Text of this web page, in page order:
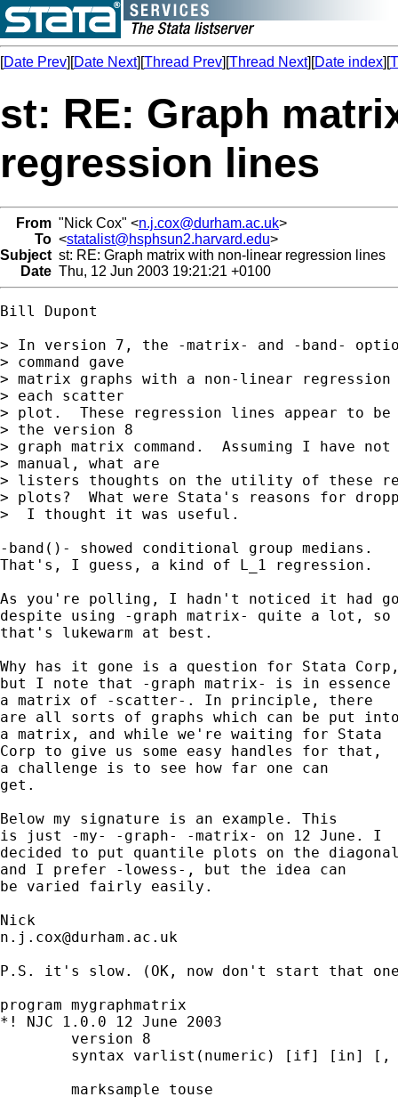
[Date Prev][Date Next][Thread Prev][Thread Next][Date index][
st: RE: Graph
regression lines
From "Nick Cox" <n.j.cox@durham.ac.uk>
To <statalist@hsphsun2.harvard.edu>
Subject st: RE: Graph matrix with non-linear regression lines
Date Thu, 12 Jun 2003 19:21:21 +0100
Bill Dupont
> In version 7, the -matrix- and -band-
> command gave
> matrix graphs with a non-linear
> each scatter
> plot.  These regression lines appear to
> the version 8
> graph matrix command.  Assuming I have
> manual, what are
> listers thoughts on the utility of these
> plots?  What were Stata's reasons for
>  I thought it was useful.
-band()- showed conditional group medians.
That's, I guess, a kind of L_1 regression.
As you're polling, I hadn't noticed it had
despite using -graph matrix- quite a lot,
that's lukewarm at best.
Why has it gone is a question for Stata
but I note that -graph matrix- is in essence
a matrix of -scatter-. In principle, there
are all sorts of graphs which can be put
a matrix, and while we're waiting for Stata
Corp to give us some easy handles for that,
a challenge is to see how far one can
get.
Below my signature is an example. This
is just -my- -graph- -matrix- on 12 June. I
decided to put quantile plots on the
and I prefer -lowess-, but the idea can
be varied fairly easily.
n.j.cox@durham.ac.uk
P.S. it's slow. (OK, now don't start that
program mygraphmatrix
*! NJC 1.0.0 12 June 2003